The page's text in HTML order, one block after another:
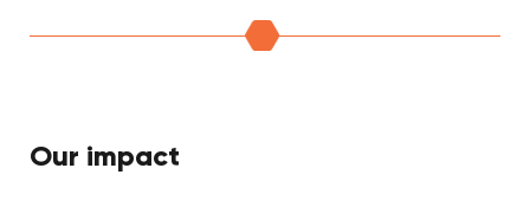
Our impact